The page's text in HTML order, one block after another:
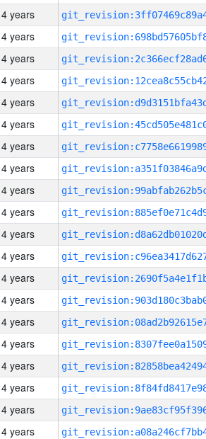
4 years
4 years
4 years
4 years
4 years
4 years
4 years
4 years
4 years
4 years
4 years
4 years
4 years
4 years
4 years
4 years
4 years
4 years
4 years
4 years